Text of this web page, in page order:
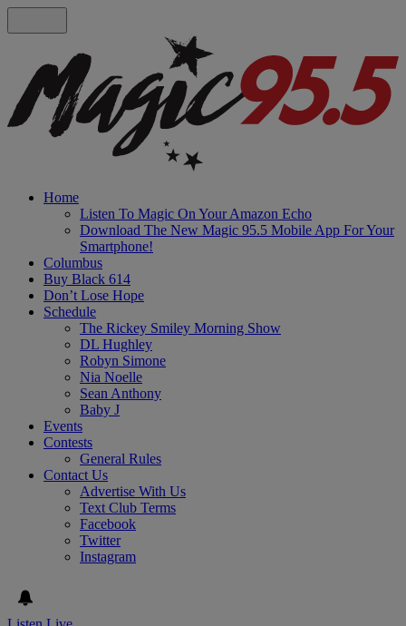
Home
Listen To Magic On Your Amazon Echo
Download The New Magic 95.5 Mobile App For Your
Smartphone!
Columbus
Buy Black 614
Don’t Lose Hope
Schedule
The Rickey Smiley Morning Show
DL Hughley
Robyn Simone
Nia Noelle
Sean Anthony
Baby J
Events
Contests
General Rules
Contact Us
Advertise With Us
Text Club Terms
Facebook
Twitter
Instagram